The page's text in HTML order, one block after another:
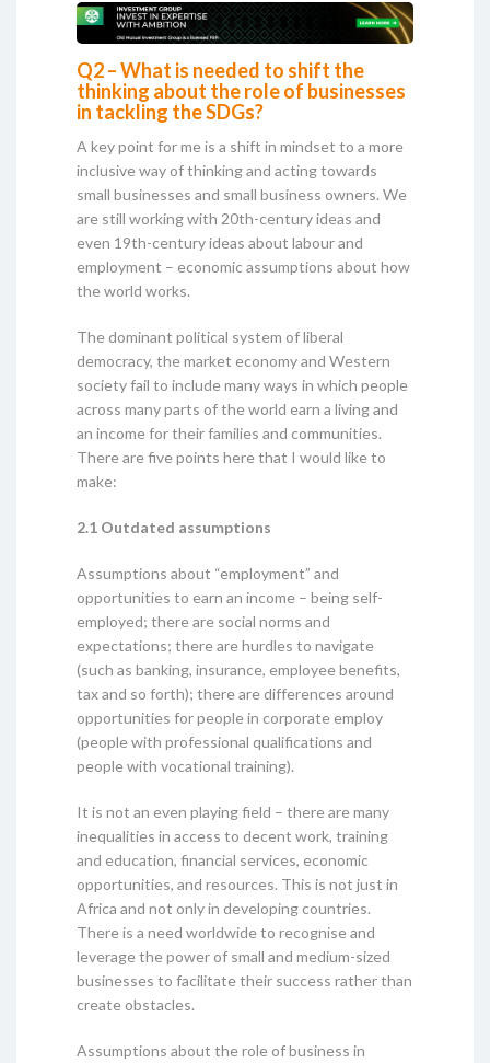
Q2 – What is needed to shift the
thinking about the role of businesses
in tackling the SDGs?
A key point for me is a shift in mindset to a more
inclusive way of thinking and acting towards
small businesses and small business owners. We
are still working with 20th-century ideas and
even 19th-century ideas about labour and
employment – economic assumptions about how
the world works.
The dominant political system of liberal
democracy, the market economy and Western
society fail to include many ways in which people
across many parts of the world earn a living and
an income for their families and communities.
There are five points here that I would like to
make:
2.1 Outdated assumptions
Assumptions about “employment” and
opportunities to earn an income – being self-
employed; there are social norms and
expectations; there are hurdles to navigate
(such as banking, insurance, employee benefits,
tax and so forth); there are differences around
opportunities for people in corporate employ
(people with professional qualifications and
people with vocational training).
It is not an even playing field – there are many
inequalities in access to decent work, training
and education, financial services, economic
opportunities, and resources. This is not just in
Africa and not only in developing countries.
There is a need worldwide to recognise and
leverage the power of small and medium-sized
businesses to facilitate their success rather than
create obstacles.
Assumptions about the role of business in